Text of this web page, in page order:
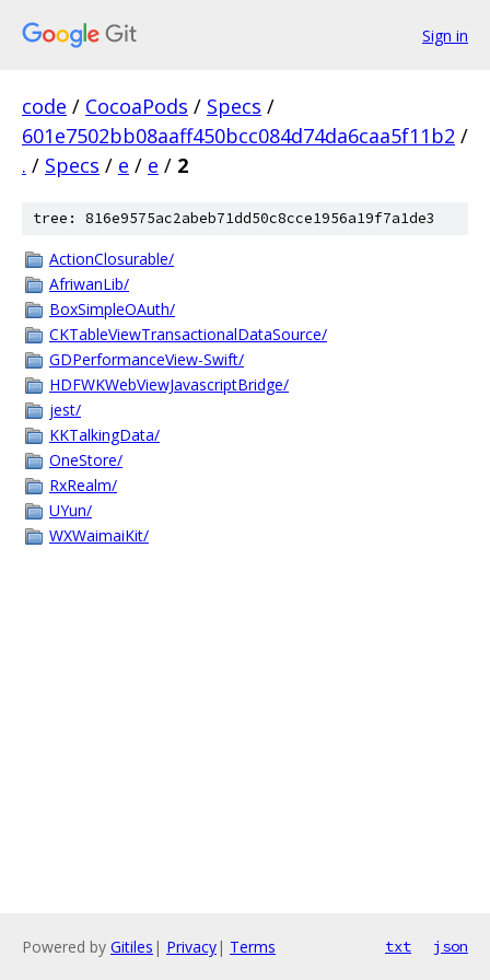
Sign in
code / CocoaPods / Specs /
601e7502bb08aaff450bcc084d74da6caa5f11b2 /
. / Specs / e / e / 2
tree: 816e9575ac2abeb71dd50c8cce1956a19f7a1de3
ActionClosurable/
AfriwanLib/
BoxSimpleOAuth/
CKTableViewTransactionalDataSource/
GDPerformanceView-Swift/
HDFWKWebViewJavascriptBridge/
jest/
KKTalkingData/
OneStore/
RxRealm/
UYun/
WXWaimaiKit/
Powered by Gitiles | Privacy| Terms txt json